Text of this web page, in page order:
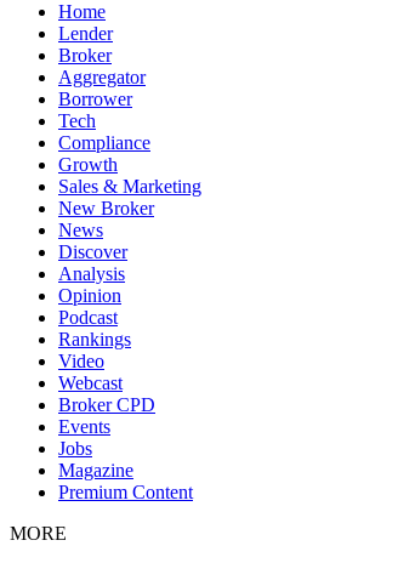
Home
Lender
Broker
Aggregator
Borrower
Tech
Compliance
Growth
Sales & Marketing
New Broker
News
Discover
Analysis
Opinion
Podcast
Rankings
Video
Webcast
Broker CPD
Events
Jobs
Magazine
Premium Content
MORE